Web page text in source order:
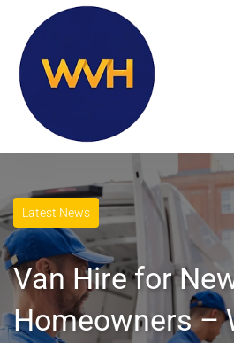
Latest News
Van Hire for
Homeowners –